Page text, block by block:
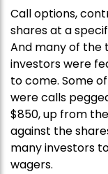
Call options,
shares at a
And many of the
investors were
to come. Some
were calls
$850, up from
against the
many investors
wagers.